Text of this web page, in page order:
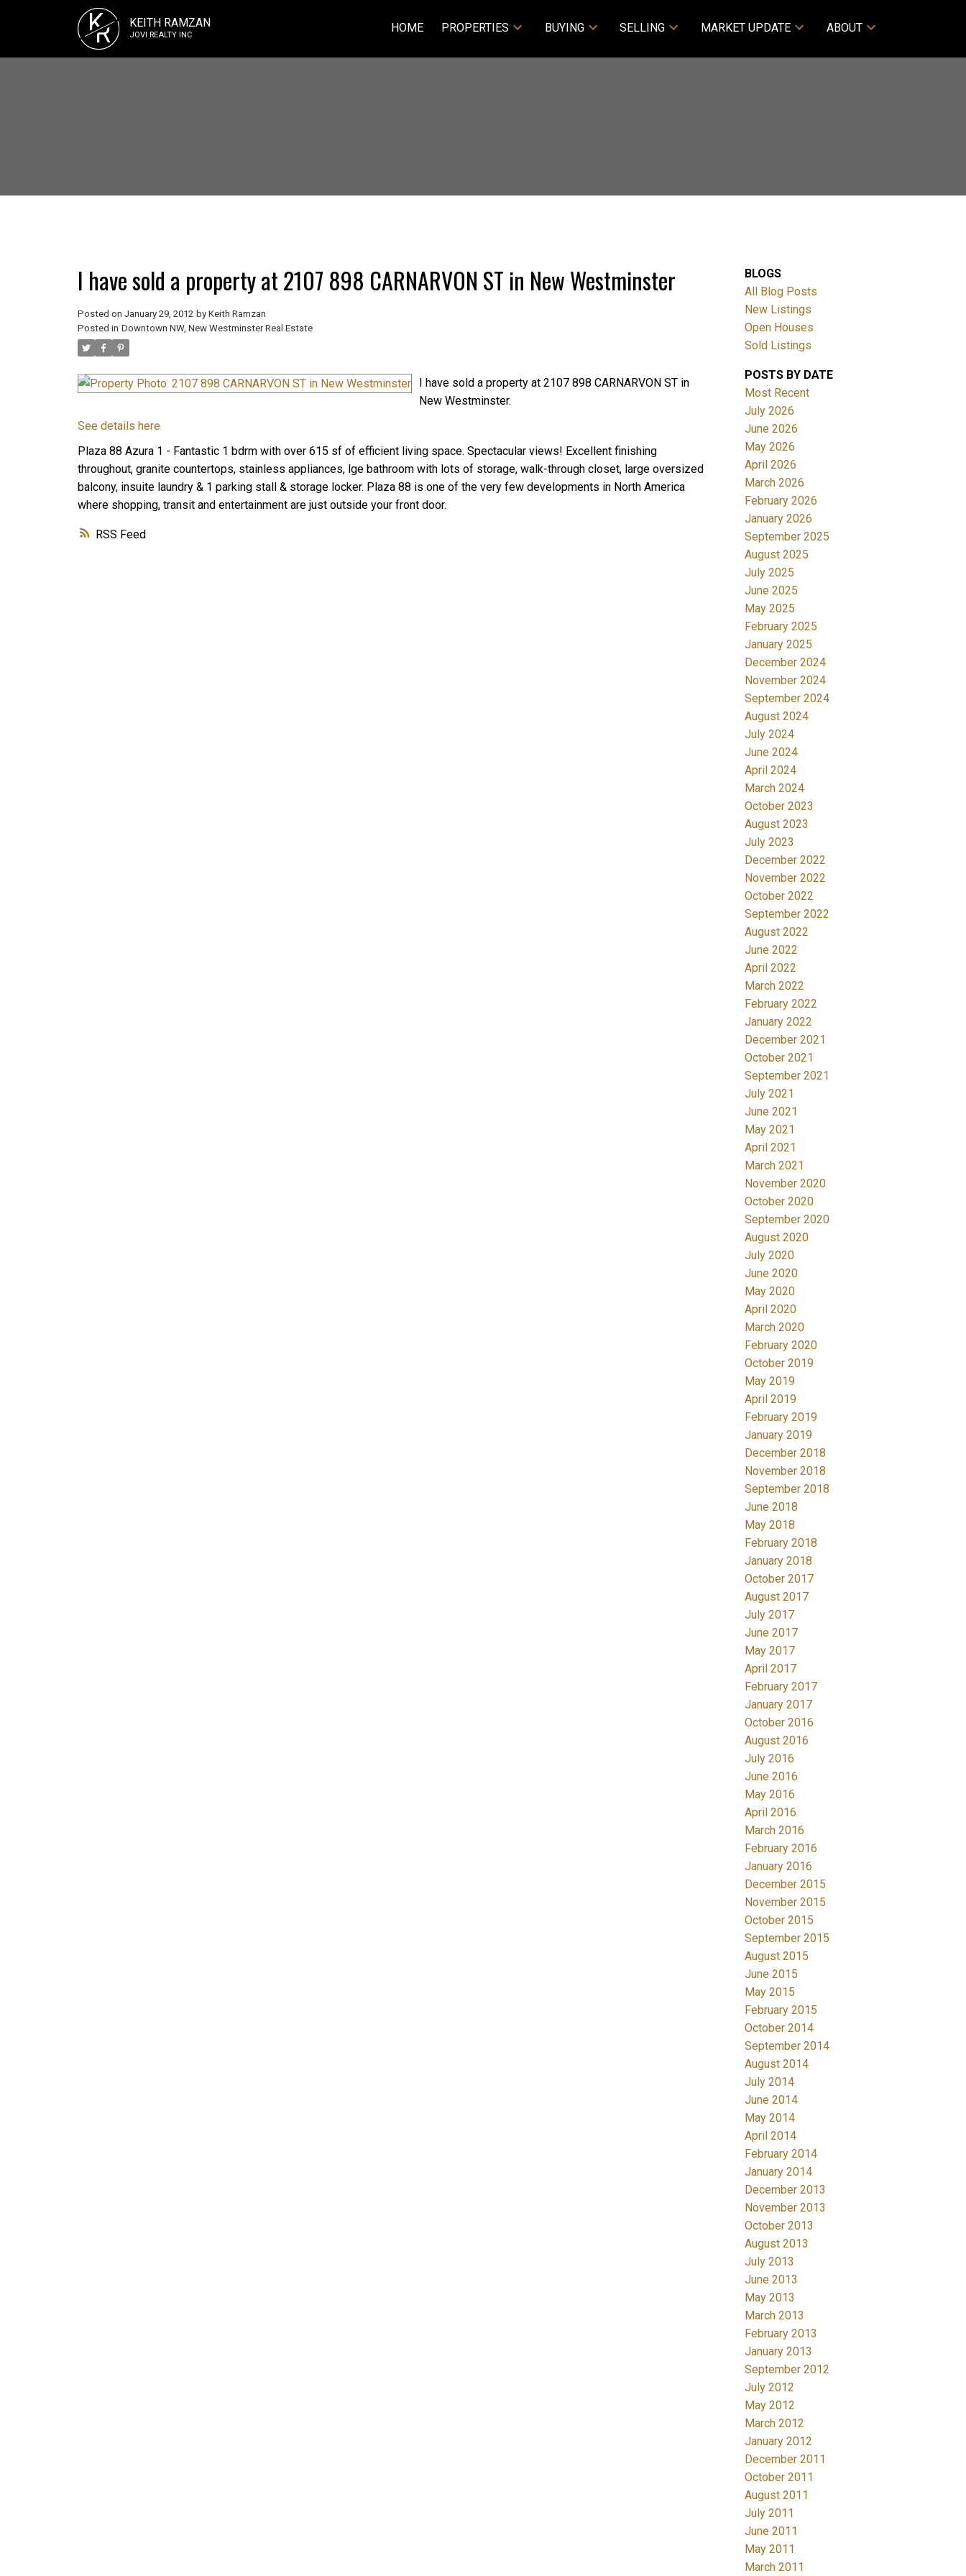
K
R KEITH RAMZAN
JOVI REALTY INC HOME PROPERTIES BUYING SELLING MARKET UPDATE ABOUT
Price Filters
RSS
I have sold a property at 2107 898 CARNARVON ST in New Westminster
Posted on January 29, 2012 by Keith Ramzan
Posted in Downtown NW, New Westminster Real Estate
I have sold a property at 2107 898 CARNARVON ST in
New Westminster.
See details here
Plaza 88 Azura 1 - Fantastic 1 bdrm with over 615 sf of efficient living space. Spectacular views! Excellent finishing
throughout, granite countertops, stainless appliances, lge bathroom with lots of storage, walk-through closet, large oversized
balcony, insuite laundry & 1 parking stall & storage locker. Plaza 88 is one of the very few developments in North America
where shopping, transit and entertainment are just outside your front door.
BLOGS
All Blog Posts
New Listings
Open Houses
Sold Listings
POSTS BY DATE
Most Recent
July 2026
June 2026
May 2026
April 2026
March 2026
February 2026
January 2026
September 2025
August 2025
July 2025
June 2025
May 2025
February 2025
January 2025
December 2024
November 2024
September 2024
August 2024
July 2024
June 2024
April 2024
March 2024
October 2023
August 2023
July 2023
December 2022
November 2022
October 2022
September 2022
August 2022
June 2022
April 2022
March 2022
February 2022
January 2022
December 2021
October 2021
September 2021
July 2021
June 2021
May 2021
April 2021
March 2021
November 2020
October 2020
September 2020
August 2020
July 2020
June 2020
May 2020
April 2020
March 2020
February 2020
October 2019
May 2019
April 2019
February 2019
January 2019
December 2018
November 2018
September 2018
June 2018
May 2018
February 2018
January 2018
October 2017
August 2017
July 2017
June 2017
May 2017
April 2017
February 2017
January 2017
October 2016
August 2016
July 2016
June 2016
May 2016
April 2016
March 2016
February 2016
January 2016
December 2015
November 2015
October 2015
September 2015
August 2015
June 2015
May 2015
February 2015
October 2014
September 2014
August 2014
July 2014
June 2014
May 2014
April 2014
February 2014
January 2014
December 2013
November 2013
October 2013
August 2013
July 2013
June 2013
May 2013
March 2013
February 2013
January 2013
September 2012
July 2012
May 2012
March 2012
January 2012
December 2011
October 2011
August 2011
July 2011
June 2011
May 2011
March 2011